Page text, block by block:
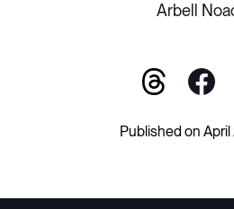
Arbell
Published on April